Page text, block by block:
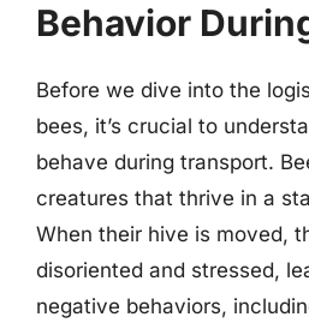
Behavior
Before we dive into the
bees, it’s crucial to
behave during transport.
creatures that thrive in a
When their hive is moved,
disoriented and stressed,
negative behaviors,